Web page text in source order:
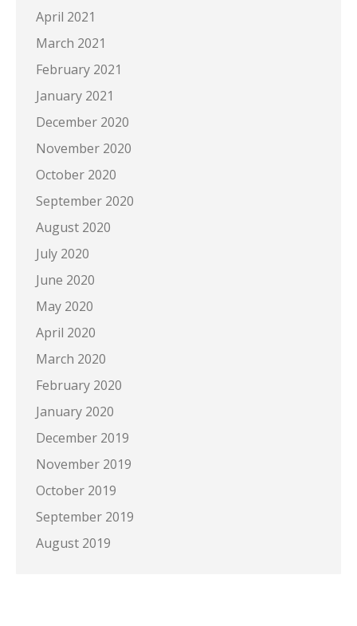
April 2021
March 2021
February 2021
January 2021
December 2020
November 2020
October 2020
September 2020
August 2020
July 2020
June 2020
May 2020
April 2020
March 2020
February 2020
January 2020
December 2019
November 2019
October 2019
September 2019
August 2019